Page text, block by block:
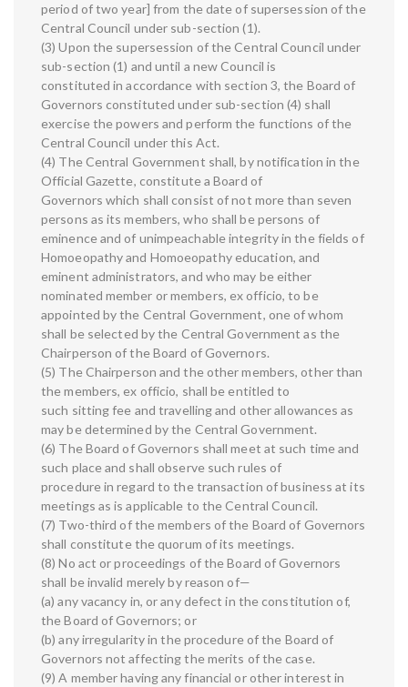
period of two year] from the date of supersession of the
Central Council under sub-section (1).
(3) Upon the supersession of the Central Council under
sub-section (1) and until a new Council is
constituted in accordance with section 3, the Board of
Governors constituted under sub-section (4) shall
exercise the powers and perform the functions of the
Central Council under this Act.
(4) The Central Government shall, by notification in the
Official Gazette, constitute a Board of
Governors which shall consist of not more than seven
persons as its members, who shall be persons of
eminence and of unimpeachable integrity in the fields of
Homoeopathy and Homoeopathy education, and
eminent administrators, and who may be either
nominated member or members, ex officio, to be
appointed by the Central Government, one of whom
shall be selected by the Central Government as the
Chairperson of the Board of Governors.
(5) The Chairperson and the other members, other than
the members, ex officio, shall be entitled to
such sitting fee and travelling and other allowances as
may be determined by the Central Government.
(6) The Board of Governors shall meet at such time and
such place and shall observe such rules of
procedure in regard to the transaction of business at its
meetings as is applicable to the Central Council.
(7) Two-third of the members of the Board of Governors
shall constitute the quorum of its meetings.
(8) No act or proceedings of the Board of Governors
shall be invalid merely by reason of—
(a) any vacancy in, or any defect in the constitution of,
the Board of Governors; or
(b) any irregularity in the procedure of the Board of
Governors not affecting the merits of the case.
(9) A member having any financial or other interest in